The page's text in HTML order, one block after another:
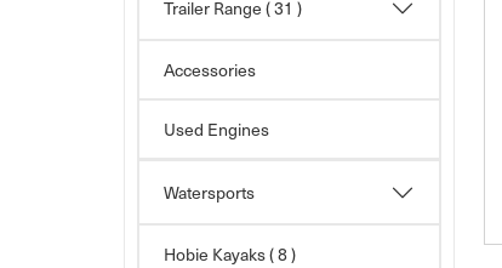
Trailer Range( 31 )
Accessories
Used Engines
Watersports
Hobie Kayaks( 8 )